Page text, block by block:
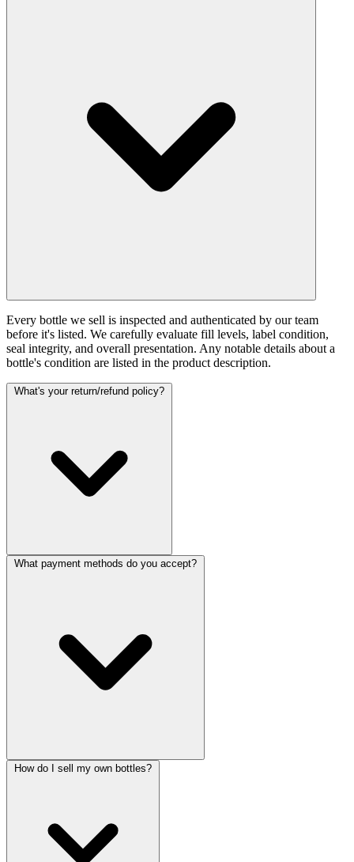
Every bottle we sell is inspected and authenticated by our team
before it's listed. We carefully evaluate fill levels, label condition,
seal integrity, and overall presentation. Any notable details about a
bottle's condition are listed in the product description.
What's your return/refund policy?
What payment methods do you accept?
How do I sell my own bottles?